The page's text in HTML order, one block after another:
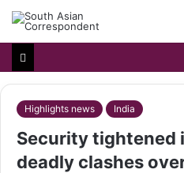
Highlights news India
Security tightened
deadly clashes